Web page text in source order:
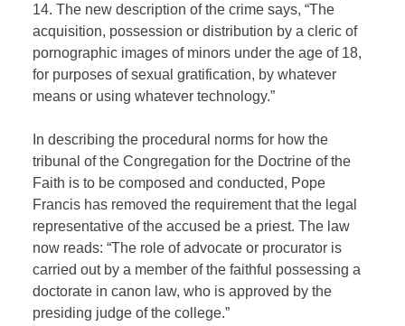
14. The new description of the crime says, “The
acquisition, possession or distribution by a cleric of
pornographic images of minors under the age of 18,
for purposes of sexual gratification, by whatever
means or using whatever technology.”
In describing the procedural norms for how the
tribunal of the Congregation for the Doctrine of the
Faith is to be composed and conducted, Pope
Francis has removed the requirement that the legal
representative of the accused be a priest. The law
now reads: “The role of advocate or procurator is
carried out by a member of the faithful possessing a
doctorate in canon law, who is approved by the
presiding judge of the college.”